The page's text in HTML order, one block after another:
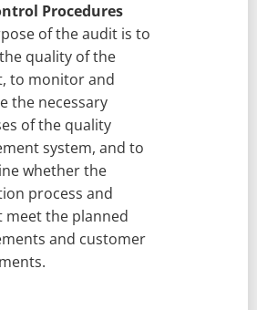
Procedures
of the audit is to
quality of the
to monitor and
the necessary
of the quality
system, and to
whether the
process and
meet the planned
and customer